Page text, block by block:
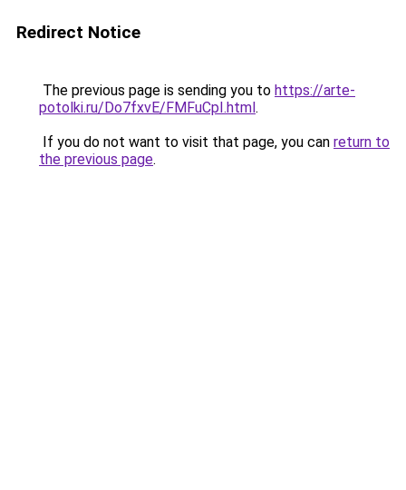
Redirect Notice
The previous page is sending you to https://arte-
potolki.ru/Do7fxvE/FMFuCpI.html.
If you do not want to visit that page, you can return to
the previous page.